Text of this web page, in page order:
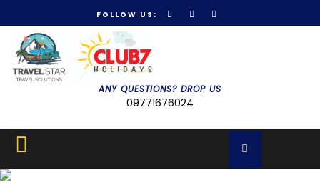
FOLLOW US:
ANY QUESTIONS? DROP US
09771676024
Get 30% off your first purchase Got it!